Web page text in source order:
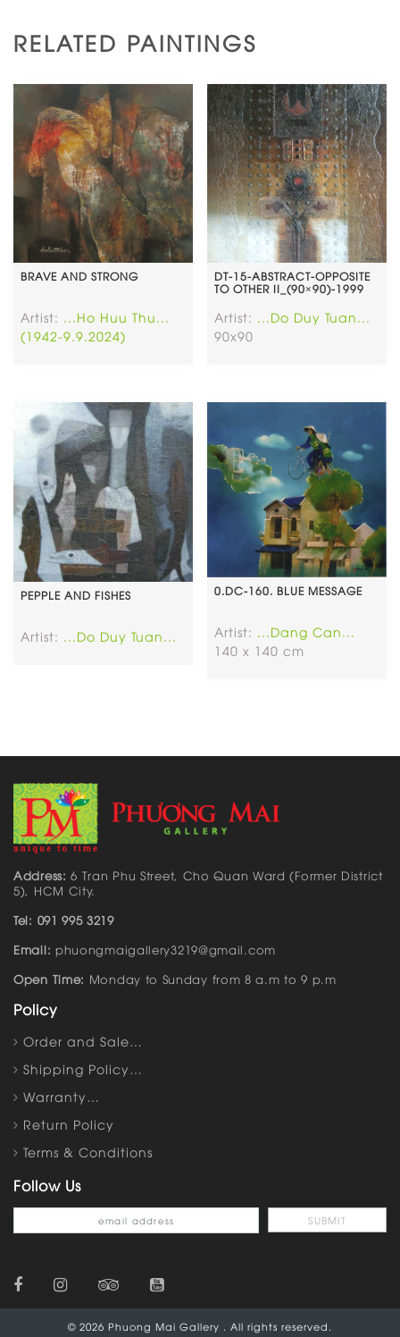
RELATED PAINTINGS
BRAVE AND STRONG
Artist: ...Ho Huu Thu...
(1942-9.9.2024)
DT-15-ABSTRACT-OPPOSITE
TO OTHER II_(90×90)-1999
Artist: ...Do Duy Tuan...
90x90
PEPPLE AND FISHES
Artist: ...Do Duy Tuan...
0.DC-160. BLUE MESSAGE
Artist: ...Dang Can...
140 x 140 cm
Address: 6 Tran Phu Street, Cho Quan Ward (Former District
5), HCM City.
Tel: 091 995 3219
Email: phuongmaigallery3219@gmail.com
Open Time: Monday to Sunday from 8 a.m to 9 p.m
Policy
Order and Sale…
Shipping Policy…
Warranty…
Return Policy
Terms & Conditions
Follow Us
© 2026 Phuong Mai Gallery . All rights reserved.